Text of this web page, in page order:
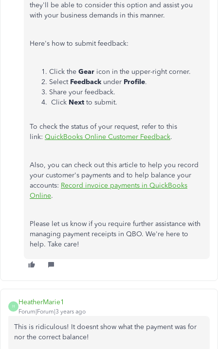
they'll be able to consider this option and assist you
with your business demands in this manner.
Here's how to submit feedback:
Click the Gear icon in the upper-right corner.
Select Feedback under Profile.
Share your feedback.
Click Next to submit.
To check the status of your request, refer to this
link: QuickBooks Online Customer Feedback.
Also, you can check out this article to help you record
your customer's payments and to help balance your
accounts: Record invoice payments in QuickBooks
Online.
Please let us know if you require further assistance with
managing payment receipts in QBO. We're here to
help. Take care!
H
HeatherMarie1
Forum|Forum|3 years ago
This is ridiculous! It doesnt show what the payment was for
nor the correct balance!